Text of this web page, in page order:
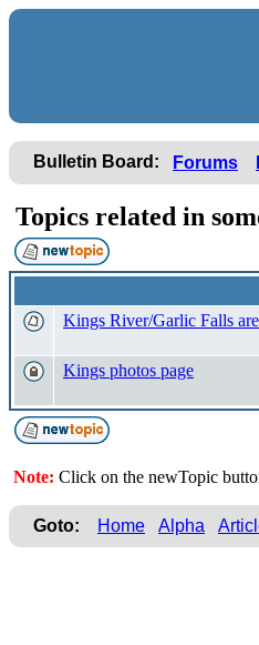
Bulletin Board: Forums
Topics related in
Kings River/Garlic Falls
Kings photos page
Note: Click on the newTopic
Goto: Home Alpha